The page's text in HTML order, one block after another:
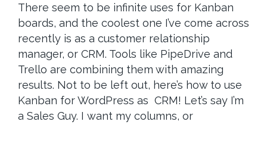
There seem to be infinite uses for Kanban
boards, and the coolest one I’ve come across
recently is as a customer relationship
manager, or CRM. Tools like PipeDrive and
Trello are combining them with amazing
results. Not to be left out, here’s how to use
Kanban for WordPress as CRM! Let’s say I’m
a Sales Guy. I want my columns, or